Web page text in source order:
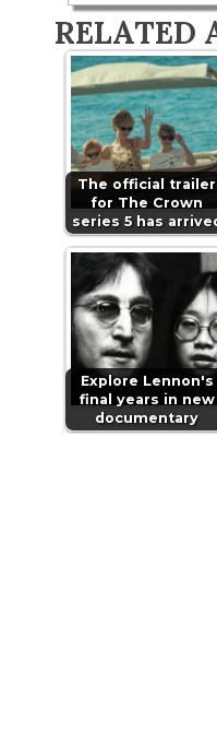
RELATED
The official trailer
for The Crown
series 5 has
Explore Lennon's
final years in new
documentary